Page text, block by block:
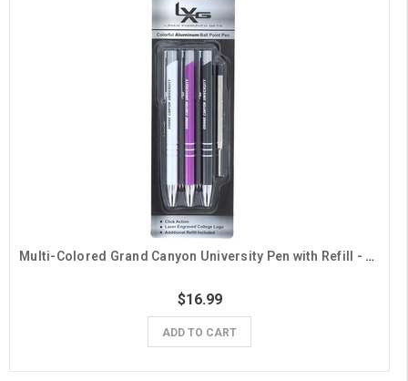
Multi-Colored Grand Canyon University Pen with Refill - 3 Pack
$16.99
ADD TO CART